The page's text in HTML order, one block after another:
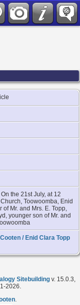
the 21st July, at 12
Toowoomba, Enid
Mr. and Mrs. E. Topp,
younger son of Mr. and
/ Enid Clara Topp
Sitebuilding v. 15.0.3,
2026.
.